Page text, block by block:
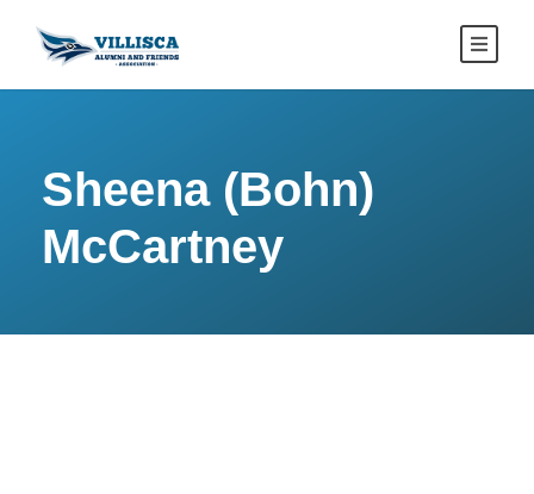
Sheena (Bohn)
McCartney